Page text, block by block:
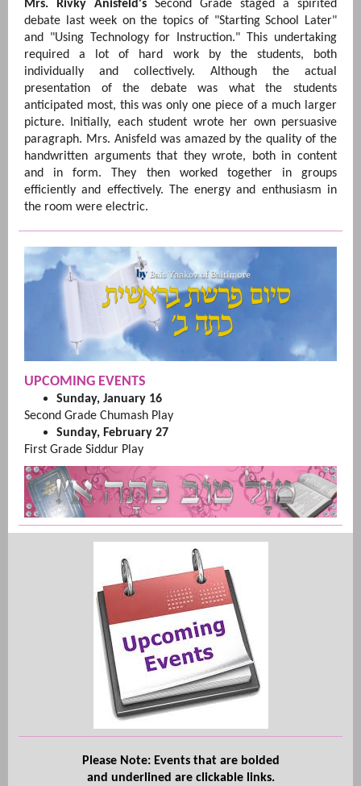
Mrs. Rivky Anisfeld's Second Grade staged a spirited
debate last week on the topics of "Starting School Later"
and "Using Technology for Instruction." This undertaking
required a lot of hard work by the students, both
individually and collectively. Although the actual
presentation of the debate was what the students
anticipated most, this was only one piece of a much larger
picture. Initially, each student wrote her own persuasive
paragraph. Mrs. Anisfeld was amazed by the quality of the
handwritten arguments that they wrote, both in content
and in form. They then worked together in groups
efficiently and effectively. The energy and enthusiasm in
the room were electric.
UPCOMING EVENTS
Sunday, January 16
Second Grade Chumash Play
Sunday, February 27
First Grade Siddur Play
Please Note: Events that are bolded
and underlined are clickable links.